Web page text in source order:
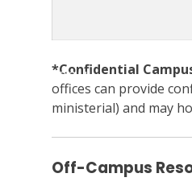
Menu
*Confidential
offices can provide
ministerial) and may
Off-Campus